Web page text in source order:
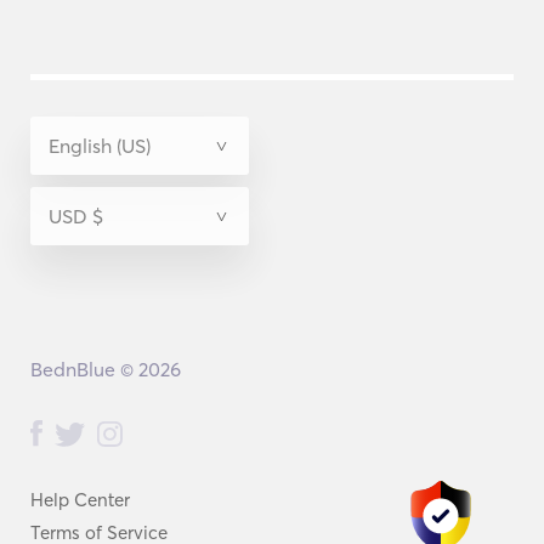
Help Center
Terms of Service
BednBlue © 2026